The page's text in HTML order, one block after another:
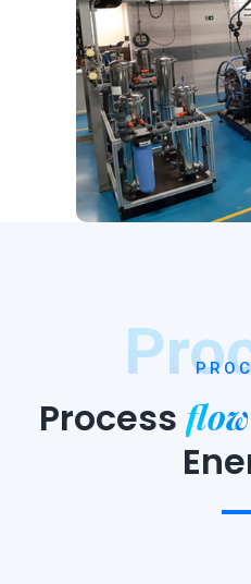
Process flow